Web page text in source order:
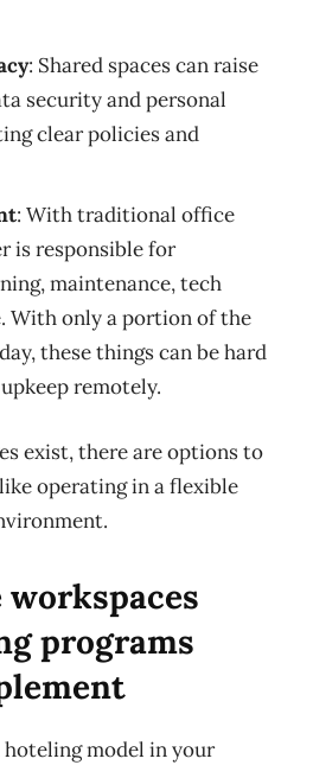
: Shared spaces can raise
security and personal
clear policies and
: With traditional office
isresponsiblefor
, maintenance,tech
With only a portion of the
,these things can be hard
remotely.
exist, there are options to
operating in a flexible
programs
model in your